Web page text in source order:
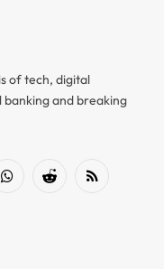
of tech, digital
and breaking
WhatsAppReddit RSS